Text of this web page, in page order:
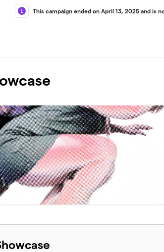
This campaign ended on April 13, 2025 and is